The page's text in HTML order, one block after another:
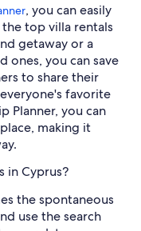
, you can easily
top villa rentals
getaway or a
ones, you can save
to share their
favorite
Planner, you can
making it
in Cyprus?
the spontaneous
use the search